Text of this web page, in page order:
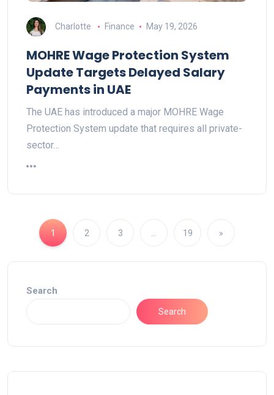
Charlotte Finance May 19, 2026
MOHRE Wage Protection System
Update Targets Delayed Salary
Payments in UAE
The UAE has introduced a major MOHRE Wage
Protection System update that requires all private-
sector…
1 2 3 19 »
Search
Search